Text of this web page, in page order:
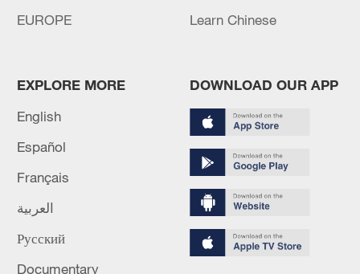
Chinese team cracks quantum computing speed-
EUROPE
Learn Chinese
EXPLORE MORE
English
Español
Français
العربية
Русский
Documentary
DOWNLOAD OUR APP